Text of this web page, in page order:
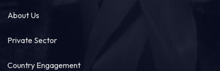
About Us
Private Sector
Country Engagement